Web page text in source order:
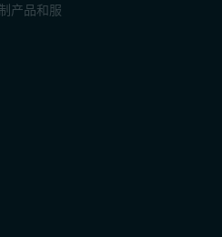
产品和服